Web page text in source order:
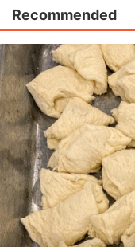
Recommended